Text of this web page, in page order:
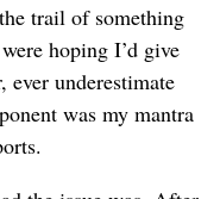
trail of something
hoping I’d give
ever underestimate
was my mantra